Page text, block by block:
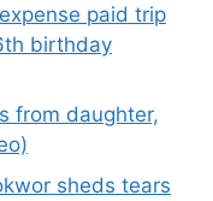
paid trip
birthday
from daughter,
sheds tears